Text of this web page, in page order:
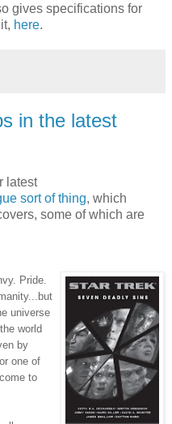
gives specifications for
here.
in the latest
latest
sort of thing, which
some of which are
Pride.
universe
world
by
one of
to